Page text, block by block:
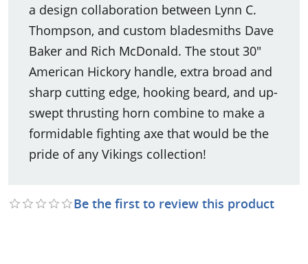
a design collaboration between Lynn C.
Thompson, and custom bladesmiths Dave
Baker and Rich McDonald. The stout 30"
American Hickory handle, extra broad and
sharp cutting edge, hooking beard, and up-
swept thrusting horn combine to make a
formidable fighting axe that would be the
pride of any Vikings collection!
Be the first to review this product